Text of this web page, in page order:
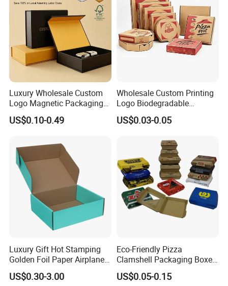
Luxury Wholesale Custom
Logo Magnetic Packaging
Box Foldable Cardboard
Paper Gift Box Cosmetic
Perfume Box
US$0.10-0.49
Wholesale Custom Printing
Logo Biodegradable
Corrugated Paper Pizza
Packaging Box
US$0.03-0.05
Luxury Gift Hot Stamping
Golden Foil Paper Airplane
Square Rectangle
Corrugated Carton
US$0.30-3.00
Eco-Friendly Pizza
Clamshell Packaging Boxes
Corrugated Cardboard
Paper Box Pizza Boxes
US$0.05-0.15